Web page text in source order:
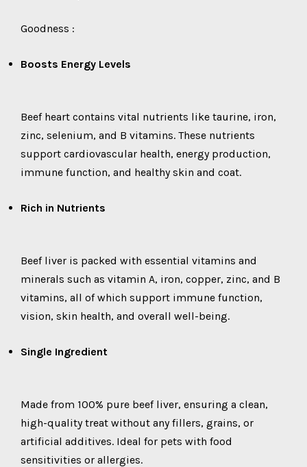
Goodness :
Boosts Energy Levels
Beef heart contains vital nutrients like taurine, iron,
zinc, selenium, and B vitamins. These nutrients
support cardiovascular health, energy production,
immune function, and healthy skin and coat.
Rich in Nutrients
Beef liver is packed with essential vitamins and
minerals such as vitamin A, iron, copper, zinc, and B
vitamins, all of which support immune function,
vision, skin health, and overall well-being.
Single Ingredient
Made from 100% pure beef liver, ensuring a clean,
high-quality treat without any fillers, grains, or
artificial additives. Ideal for pets with food
sensitivities or allergies.